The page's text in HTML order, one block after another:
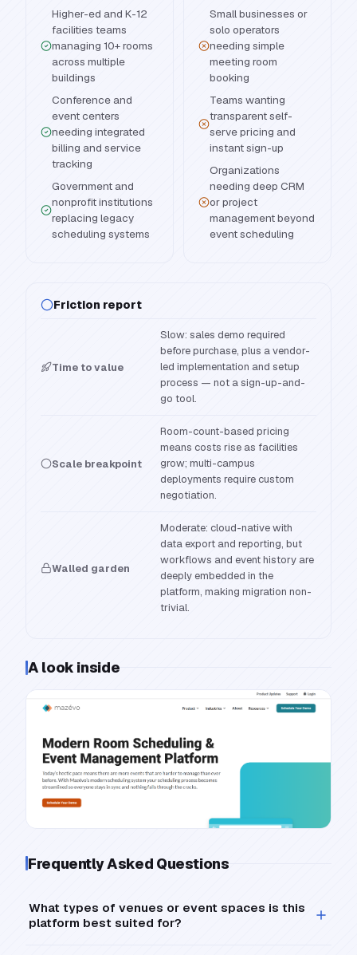
Higher-ed and K-12
facilities teams
managing 10+ rooms
across multiple
buildings
Conference and
event centers
needing integrated
billing and service
tracking
Government and
nonprofit institutions
replacing legacy
scheduling systems
Small businesses or
solo operators
needing simple
meeting room
booking
Teams wanting
transparent self-
serve pricing and
instant sign-up
Organizations
needing deep CRM
or project
management beyond
event scheduling
Friction report
Time to value
Slow: sales demo required
before purchase, plus a vendor-
led implementation and setup
process — not a sign-up-and-
go tool.
Scale breakpoint
Room-count-based pricing
means costs rise as facilities
grow; multi-campus
deployments require custom
negotiation.
Walled garden
Moderate: cloud-native with
data export and reporting, but
workflows and event history are
deeply embedded in the
platform, making migration non-
trivial.
A look inside
Frequently Asked Questions
What types of venues or event spaces is this
platform best suited for?